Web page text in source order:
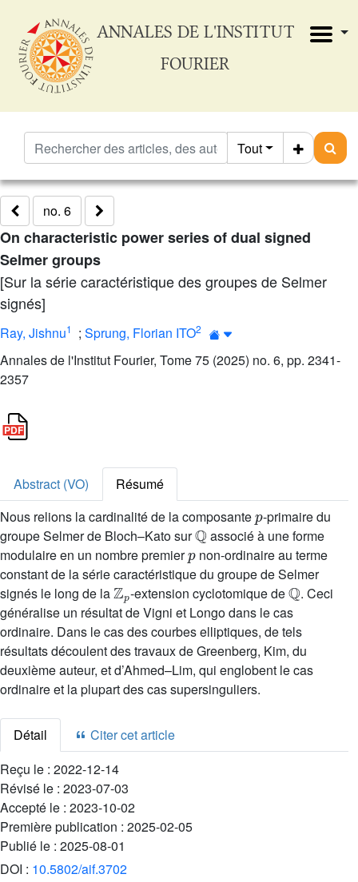
ANNALES DE L'INSTITUT
FOURIER
Tout
no. 6
On characteristic power series of dual signed
Selmer groups
[Sur la série caractéristique des groupes de Selmer
signés]
Ray, Jishnu1 ; Sprung, Florian ITO2
Annales de l'Institut Fourier, Tome 75 (2025) no. 6, pp. 2341-
2357
Abstract (VO)
Résumé
Nous relions la cardinalité de la composante
p
-primaire du
groupe Selmer de Bloch–Kato sur
Q
associé à une forme
modulaire en un nombre premier
p
non-ordinaire au terme
constant de la série caractéristique du groupe de Selmer
signés le long de la
Zp
-extension cyclotomique de
Q
. Ceci
généralise un résultat de Vigni et Longo dans le cas
ordinaire. Dans le cas des courbes elliptiques, de tels
résultats découlent des travaux de Greenberg, Kim, du
deuxième auteur, et d’Ahmed–Lim, qui englobent le cas
ordinaire et la plupart des cas supersinguliers.
Détail
Citer cet article
Reçu le : 2022-12-14
Révisé le : 2023-07-03
Accepté le : 2023-10-02
Première publication : 2025-02-05
Publié le : 2025-08-01
DOI : 10.5802/aif.3702